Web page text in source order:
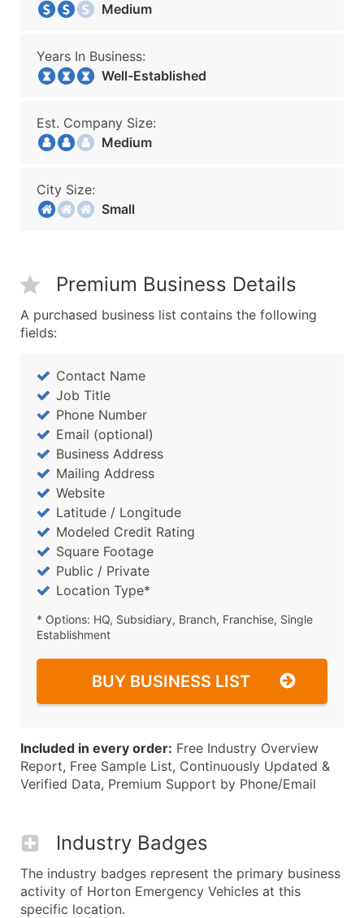
Medium
Years In Business:
Well-Established
Est. Company Size:
Medium
City Size:
Small
Premium Business Details
A purchased business list contains the following
fields:
Contact Name
Job Title
Phone Number
Email (optional)
Business Address
Mailing Address
Website
Latitude / Longitude
Modeled Credit Rating
Square Footage
Public / Private
Location Type*
* Options: HQ, Subsidiary, Branch, Franchise, Single
Establishment
BUY BUSINESS LIST
Included in every order: Free Industry Overview
Report, Free Sample List, Continuously Updated &
Verified Data, Premium Support by Phone/Email
Industry Badges
The industry badges represent the primary business
activity of Horton Emergency Vehicles at this
specific location.